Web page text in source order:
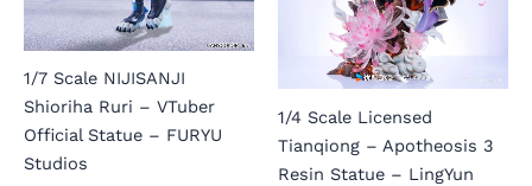
1/7 Scale NIJISANJI
Shioriha Ruri – VTuber
Official Statue – FURYU
Studios
1/4 Scale Licensed
Tianqiong – Apotheosis 3
Resin Statue – LingYun